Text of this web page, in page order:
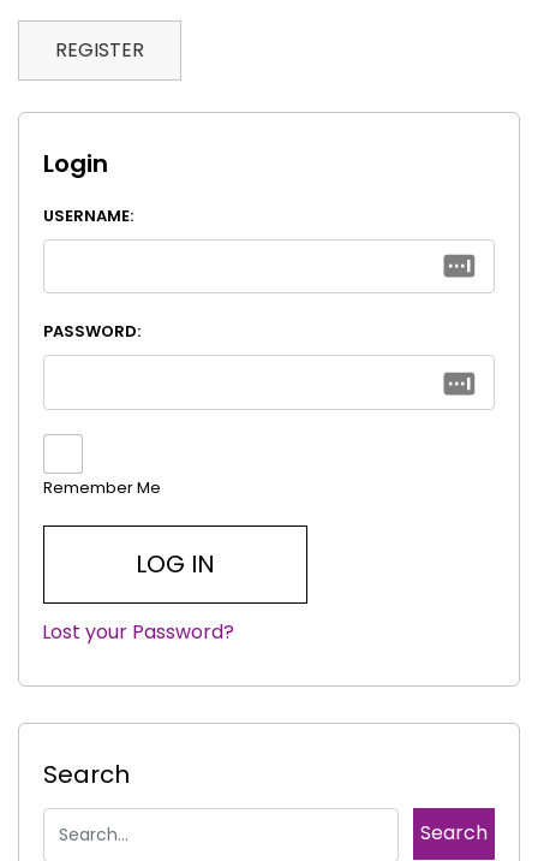
REGISTER
Login
USERNAME:
PASSWORD:
Remember Me
|
Lost your Password?
Search